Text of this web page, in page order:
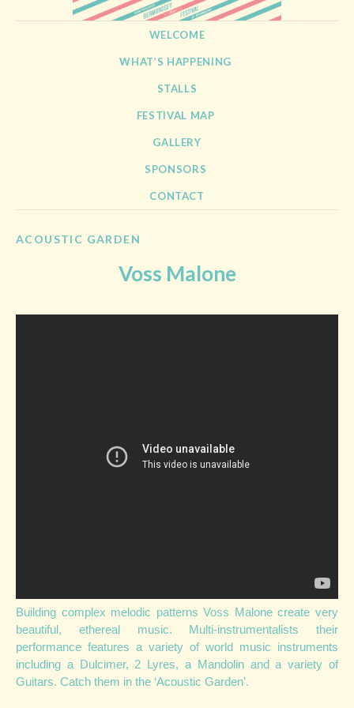
BERMONDSEY STREET
FESTIVAL
21st September 2013WELCOME
WHAT’S HAPPENING
STALLS
FESTIVAL MAP
GALLERY
SPONSORS
CONTACT
ACOUSTIC GARDEN
Voss Malone
Building complex melodic patterns Voss Malone create very
beautiful, ethereal music. Multi-instrumentalists their
performance features a variety of world music instruments
including a Dulcimer, 2 Lyres, a Mandolin and a variety of
Guitars. Catch them in the ‘Acoustic Garden’.